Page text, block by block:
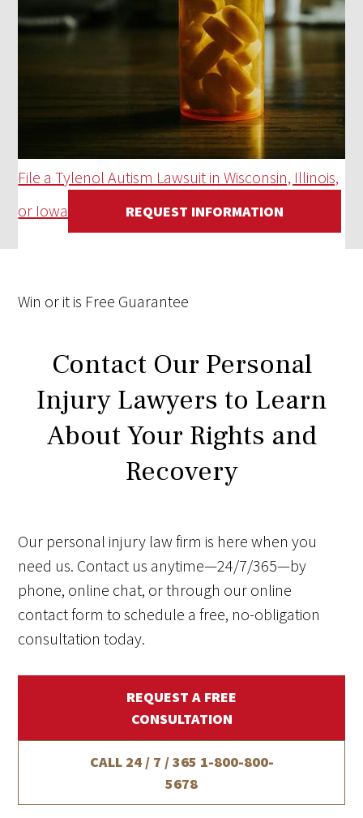
File a Tylenol Autism Lawsuit in Wisconsin, Illinois,
or Iowa
REQUEST INFORMATION
Win or it is Free Guarantee
Contact Our Personal
Injury Lawyers to Learn
About Your Rights and
Recovery
Our personal injury law firm is here when you
need us. Contact us anytime—24/7/365—by
phone, online chat, or through our online
contact form to schedule a free, no-obligation
consultation today.
REQUEST A FREE
CONSULTATION
CALL 24 / 7 / 365 1-800-800-
5678